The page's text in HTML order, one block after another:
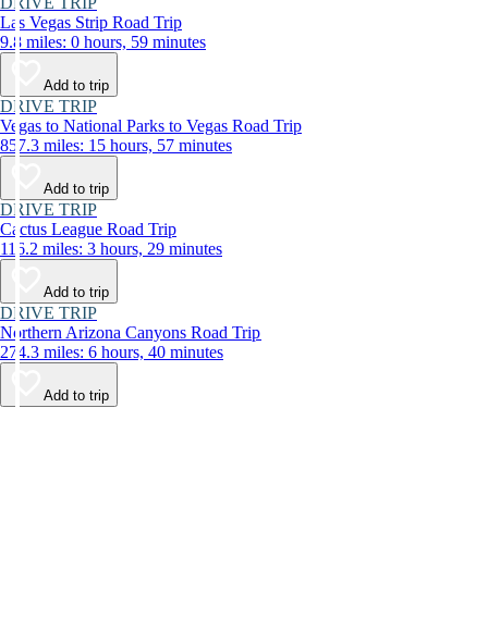
Las Vegas Strip Road Trip
9.8 miles: 0 hours, 59 minutes
Add to trip
DRIVE TRIP
Vegas to National Parks to Vegas Road Trip
857.3 miles: 15 hours, 57 minutes
Add to trip
DRIVE TRIP
Cactus League Road Trip
116.2 miles: 3 hours, 29 minutes
Add to trip
DRIVE TRIP
Northern Arizona Canyons Road Trip
274.3 miles: 6 hours, 40 minutes
Add to trip